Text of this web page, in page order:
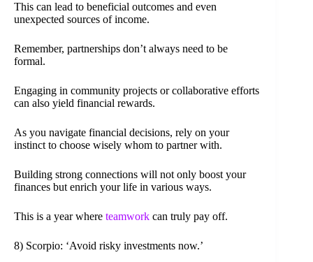
This can lead to beneficial outcomes and even
unexpected sources of income.
Remember, partnerships don’t always need to be
formal.
Engaging in community projects or collaborative efforts
can also yield financial rewards.
As you navigate financial decisions, rely on your
instinct to choose wisely whom to partner with.
Building strong connections will not only boost your
finances but enrich your life in various ways.
This is a year where teamwork can truly pay off.
8) Scorpio: ‘Avoid risky investments now.’